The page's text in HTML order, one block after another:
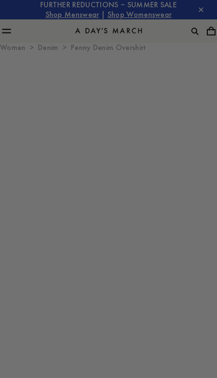
FURTHER REDUCTIONS – SUMMER SALE
Shop Menswear
Shop Womenswear
Women Denim Penny Denim Overshirt